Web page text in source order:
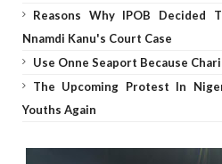
Reasons Why IPOB Decided
Nnamdi Kanu's Court Case
Use Onne Seaport Because
The Upcoming Protest In
Youths Again